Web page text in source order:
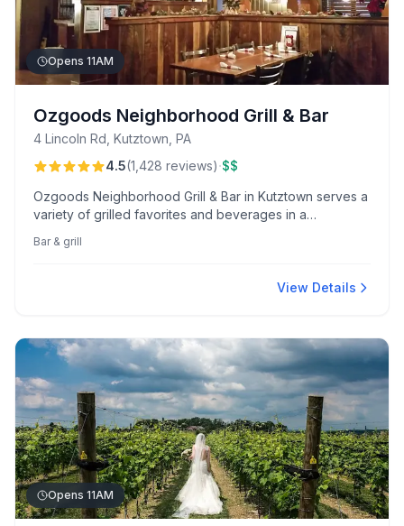
Opens 11AM
Ozgoods Neighborhood Grill & Bar
4 Lincoln Rd, Kutztown, PA
4.5(1,428 reviews)·$$
Ozgoods Neighborhood Grill & Bar in Kutztown serves a
variety of grilled favorites and beverages in a
Bar & grill
View Details
Opens 11AM